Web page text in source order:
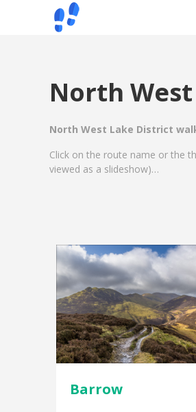
North West
North West Lake District
Click on the route name or the
viewed as a slideshow)…
Barrow